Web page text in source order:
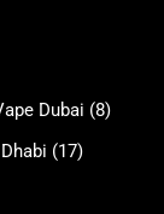
Dubai (8)
(17)